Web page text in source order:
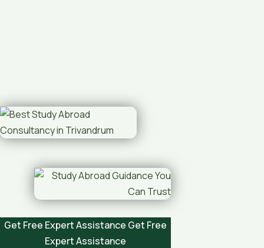
Get Free Expert Assistance Get Free
Expert Assistance